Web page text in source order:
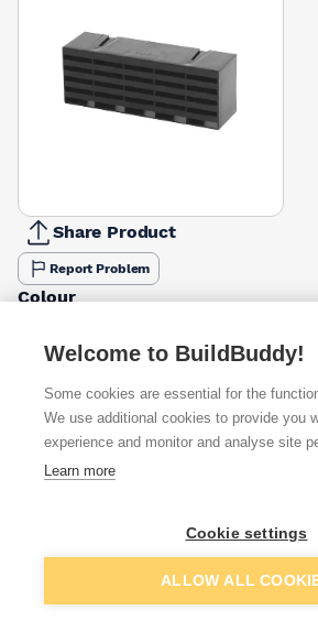
Share Product
Report Problem
Colour
£1.50
£0.86
£1.50
Available from
£1.83
Welcome to BuildBuddy!
Some cookies are essential for the
We use additional cookies to provide you
experience and monitor and analyse site
Learn more
Cookie settings
ALLOW ALL